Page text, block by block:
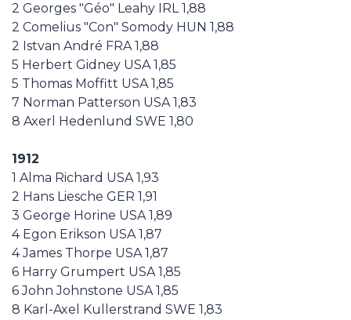
2 Georges "Géo" Leahy IRL 1,88
2 Comelius "Con" Somody HUN 1,88
2 Istvan André FRA 1,88
5 Herbert Gidney USA 1,85
5 Thomas Moffitt USA 1,85
7 Norman Patterson USA 1,83
8 Axerl Hedenlund SWE 1,80
1912
1 Alma Richard USA 1,93
2 Hans Liesche GER 1,91
3 George Horine USA 1,89
4 Egon Erikson USA 1,87
4 James Thorpe USA 1,87
6 Harry Grumpert USA 1,85
6 John Johnstone USA 1,85
8 Karl-Axel Kullerstrand SWE 1,83